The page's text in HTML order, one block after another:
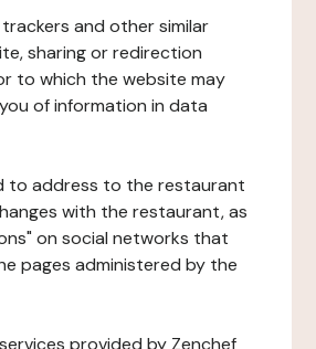
and other similar
sharing or redirection
to which the website may
of information in data
to address to the restaurant
with the restaurant, as
on social networks that
pages administered by the
provided by Zenchef